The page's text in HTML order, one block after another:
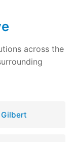
across the
Gilbert